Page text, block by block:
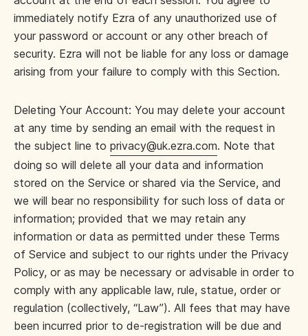
immediately notify Ezra of any unauthorized use of
your password or account or any other breach of
security. Ezra will not be liable for any loss or damage
arising from your failure to comply with this Section.
Deleting Your Account: You may delete your account
at any time by sending an email with the request in
the subject line to privacy@uk.ezra.com. Note that
doing so will delete all your data and information
stored on the Service or shared via the Service, and
we will bear no responsibility for such loss of data or
information; provided that we may retain any
information or data as permitted under these Terms
of Service and subject to our rights under the Privacy
Policy, or as may be necessary or advisable in order to
comply with any applicable law, rule, statue, order or
regulation (collectively, “Law”). All fees that may have
been incurred prior to de-registration will be due and